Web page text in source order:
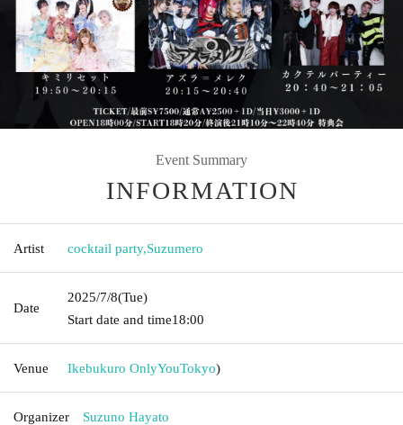
Event Summary
INFORMATION
Artist cocktail party,Suzumero
Date
2025/7/8(Tue)
Start date and time18:00
Venue Ikebukuro OnlyYouTokyo)
Organizer Suzuno Hayato